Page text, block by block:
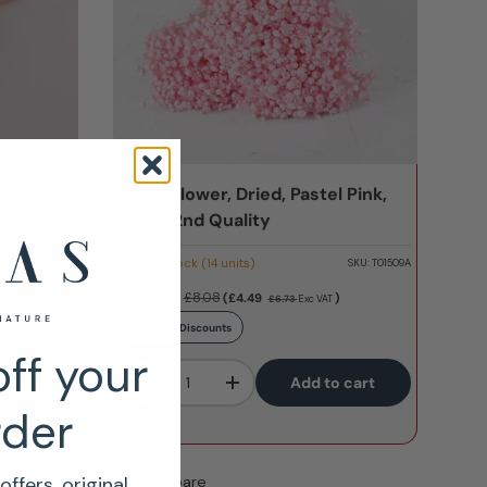
SKU:T01509D
Glixia Flower, Dried, Pastel Pink,
50g - 2nd Quality
Low stock (14 units) SKU: T01509A
£8.08(£4.49 £6.73Exc VAT)
Click for Discounts
Qty
+ Add to cart
Compare
your